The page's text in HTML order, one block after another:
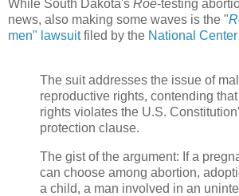
While South Dakota's Roe-testing
news, also making some waves is the "
men" lawsuitfiled by the National
The suit addresses the issue of
reproductive rights, contending
rights violates the U.S.
protection clause.
The gist of the argument: If a
can choose among abortion,
a child, a man involved in an